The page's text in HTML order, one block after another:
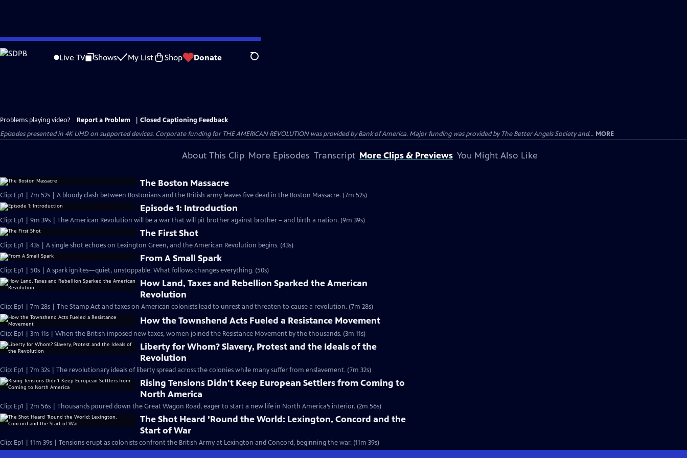
Skip
to
Live TV Shows My List Shop Donate Search
Problems playing video? Report a Problem
Closed Captioning Feedback
Episodes presented in 4K UHD on supported devices. Corporate funding for THE AMERICAN REVOLUTION was provided by Bank of America. Major funding was provided by The Better Angels Society and... MORE
About This Clip More Episodes Transcript More Clips & Previews You Might Also Like
The Boston Massacre
Clip: Ep1 | 7m 52s | A bloody clash between Bostonians and the British army leaves five dead in the Boston Massacre. (7m 52s)
Episode 1: Introduction
Clip: Ep1 | 9m 39s | The American Revolution will be a war that will pit brother against brother – and birth a nation. (9m 39s)
The First Shot
Clip: Ep1 | 43s | A single shot echoes on Lexington Green, and the American Revolution begins. (43s)
From A Small Spark
Clip: Ep1 | 50s | A spark ignites—quiet, unstoppable. What follows changes everything. (50s)
How Land, Taxes and Rebellion Sparked the American
Revolution
Clip: Ep1 | 7m 28s | The Stamp Act and taxes on American colonists lead to unrest and threaten to cause a revolution. (7m 28s)
How the Townshend Acts Fueled a Resistance Movement
Clip: Ep1 | 3m 11s | When the British imposed new taxes, women joined the Resistance Movement by the thousands. (3m 11s)
Liberty for Whom? Slavery, Protest and the Ideals of the
Revolution
Clip: Ep1 | 7m 32s | The revolutionary ideals of liberty spread across the colonies while many suffer from enslavement. (7m 32s)
Rising Tensions Didn't Keep European Settlers from Coming to
North America
Clip: Ep1 | 2m 56s | Thousands poured down the Great Wagon Road, eager to start a new life in North America’s interior. (2m 56s)
The Shot Heard ’Round the World: Lexington, Concord and the
Start of War
Clip: Ep1 | 11m 39s | Tensions erupt as colonists confront the British Army at Lexington and Concord, beginning the war. (11m 39s)